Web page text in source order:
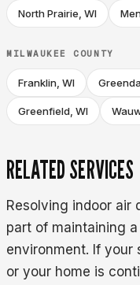
North Prairie, WI
MILWAUKEE COUNTY
Franklin, WI
Greenfield, WI
RELATED SERVICES
Resolving indoor air
part of maintaining
environment. If
or your home is